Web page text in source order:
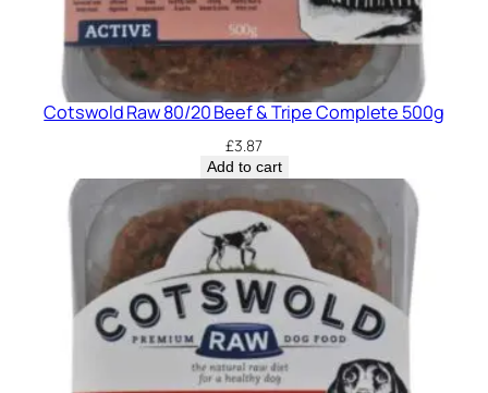
Cotswold Raw 80/20 Beef & Tripe Complete 500g
£3.87
Add to cart